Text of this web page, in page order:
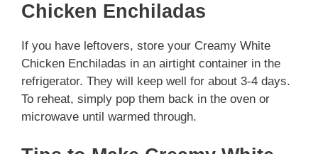
Chicken Enchiladas
If you have leftovers, store your Creamy White
Chicken Enchiladas in an airtight container in the
refrigerator. They will keep well for about 3-4 days.
To reheat, simply pop them back in the oven or
microwave until warmed through.